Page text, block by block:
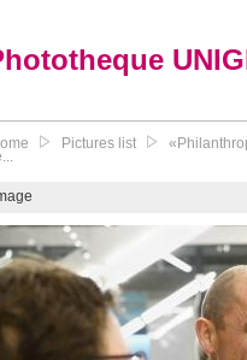
Pictures list